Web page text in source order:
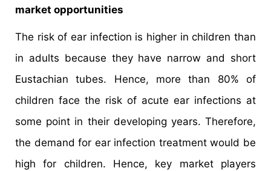
market opportunities
The risk of ear infection is higher in children than
in adults because they have narrow and short
Eustachian tubes. Hence, more than 80% of
children face the risk of acute ear infections at
some point in their developing years. Therefore,
the demand for ear infection treatment would be
high for children. Hence, key market players